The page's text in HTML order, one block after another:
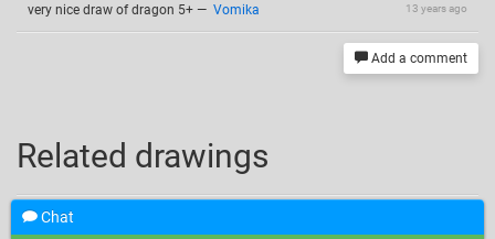
13 years ago
very nice draw of dragon 5+ — Vomika
Add a comment
Related drawings
Chat